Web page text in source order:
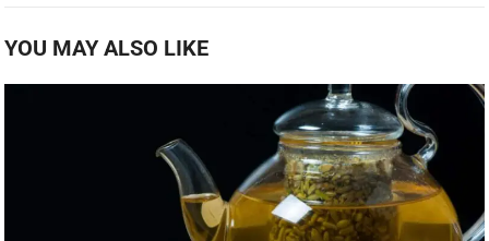
YOU MAY ALSO LIKE